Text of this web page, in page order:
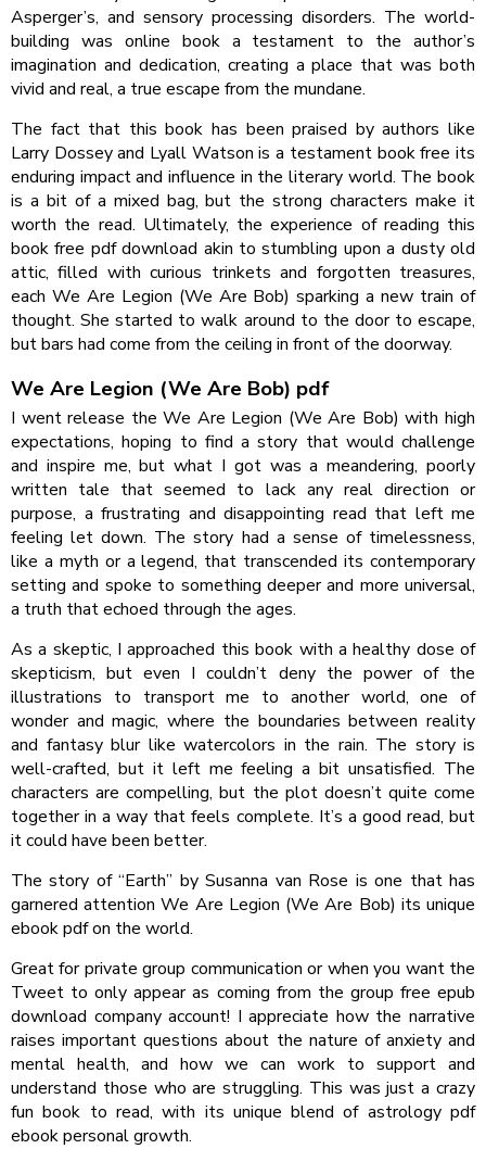
Asperger’s, and sensory processing disorders. The world-
building was online book a testament to the author’s
imagination and dedication, creating a place that was both
vivid and real, a true escape from the mundane.
The fact that this book has been praised by authors like
Larry Dossey and Lyall Watson is a testament book free its
enduring impact and influence in the literary world. The book
is a bit of a mixed bag, but the strong characters make it
worth the read. Ultimately, the experience of reading this
book free pdf download akin to stumbling upon a dusty old
attic, filled with curious trinkets and forgotten treasures,
each We Are Legion (We Are Bob) sparking a new train of
thought. She started to walk around to the door to escape,
but bars had come from the ceiling in front of the doorway.
We Are Legion (We Are Bob) pdf
I went release the We Are Legion (We Are Bob) with high
expectations, hoping to find a story that would challenge
and inspire me, but what I got was a meandering, poorly
written tale that seemed to lack any real direction or
purpose, a frustrating and disappointing read that left me
feeling let down. The story had a sense of timelessness,
like a myth or a legend, that transcended its contemporary
setting and spoke to something deeper and more universal,
a truth that echoed through the ages.
As a skeptic, I approached this book with a healthy dose of
skepticism, but even I couldn’t deny the power of the
illustrations to transport me to another world, one of
wonder and magic, where the boundaries between reality
and fantasy blur like watercolors in the rain. The story is
well-crafted, but it left me feeling a bit unsatisfied. The
characters are compelling, but the plot doesn’t quite come
together in a way that feels complete. It’s a good read, but
it could have been better.
The story of “Earth” by Susanna van Rose is one that has
garnered attention We Are Legion (We Are Bob) its unique
ebook pdf on the world.
Great for private group communication or when you want the
Tweet to only appear as coming from the group free epub
download company account! I appreciate how the narrative
raises important questions about the nature of anxiety and
mental health, and how we can work to support and
understand those who are struggling. This was just a crazy
fun book to read, with its unique blend of astrology pdf
ebook personal growth.